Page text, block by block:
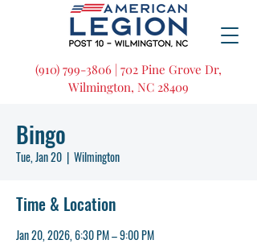
(910) 799-3806 | 702 Pine Grove Dr,
Wilmington, NC 28409
Bingo
Tue, Jan 20
  |
Wilmington
Time & Location
Jan 20, 2026, 6:30 PM – 9:00 PM